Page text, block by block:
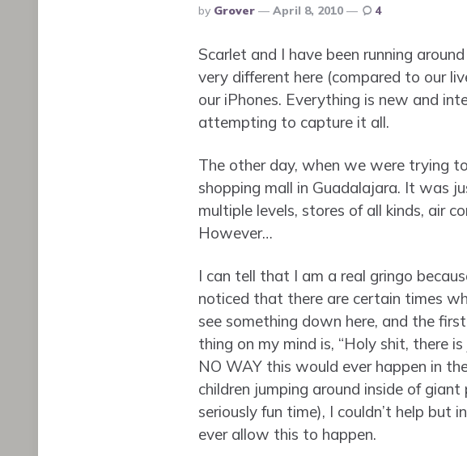
Posted
By
By Grover April 8, 2010 4
Scarlet and I have been running
very different here (compared to our
our iPhones. Everything is new and
attempting to capture it all.
The other day, when we were trying
shopping mall in Guadalajara. It was
multiple levels, stores of all kinds, air
However…
I can tell that I am a real gringo
noticed that there are certain times
see something down here, and the first
thing on my mind is, “Holy shit, there
NO WAY this would ever happen in
children jumping around inside of
seriously fun time), I couldn’t help but
ever allow this to happen.